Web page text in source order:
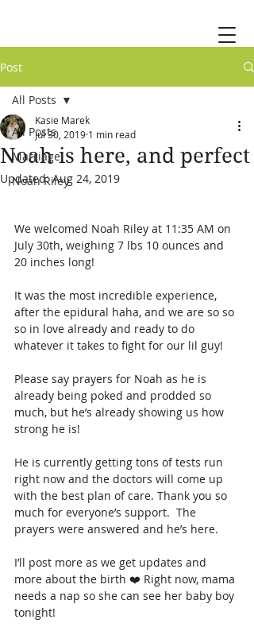
Post
All Posts
Marriage
Noah Riley
All Posts
Noah is here, and perfect
Kasie Marek
Jul 30, 2019 1 min read
Updated:Aug 24, 2019
We welcomed Noah Riley at 11:35 AM on
July 30th, weighing 7 lbs 10 ounces and
20 inches long!
It was the most incredible experience,
after the epidural haha, and we are so so
so in love already and ready to do
whatever it takes to fight for our lil guy!
Please say prayers for Noah as he is
already being poked and prodded so
much, but he’s already showing us how
strong he is!
He is currently getting tons of tests run
right now and the doctors will come up
with the best plan of care. Thank you so
much for everyone’s support.  The
prayers were answered and he’s here.
I’ll post more as we get updates and
more about the birth ❤️ Right now, mama
needs a nap so she can see her baby boy
tonight!